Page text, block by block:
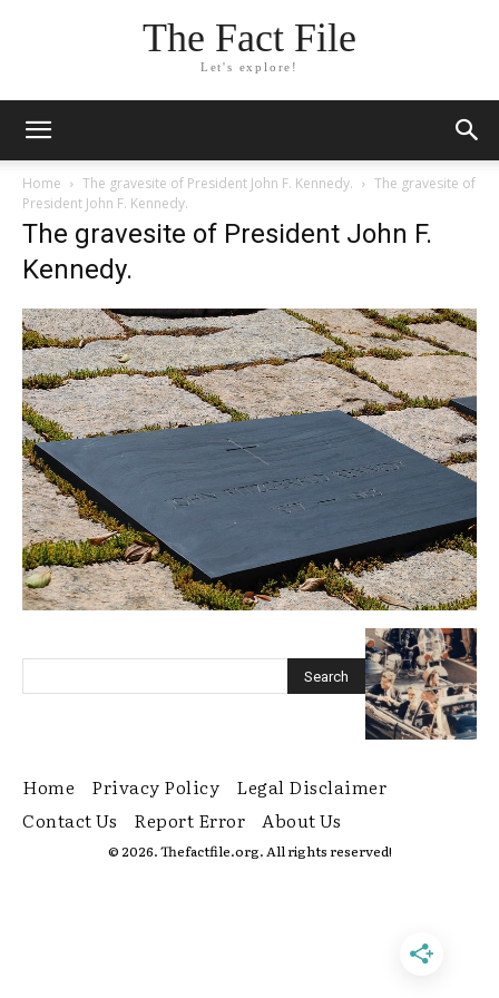
The Fact File
Let's explore!
Home The gravesite of President John F. Kennedy.
The gravesite of
President John F. Kennedy.
The gravesite of President John F.
Kennedy.
Home Privacy Policy
Legal Disclaimer
Contact Us
Report Error About Us
© 2026. Thefactfile.org. All rights reserved!